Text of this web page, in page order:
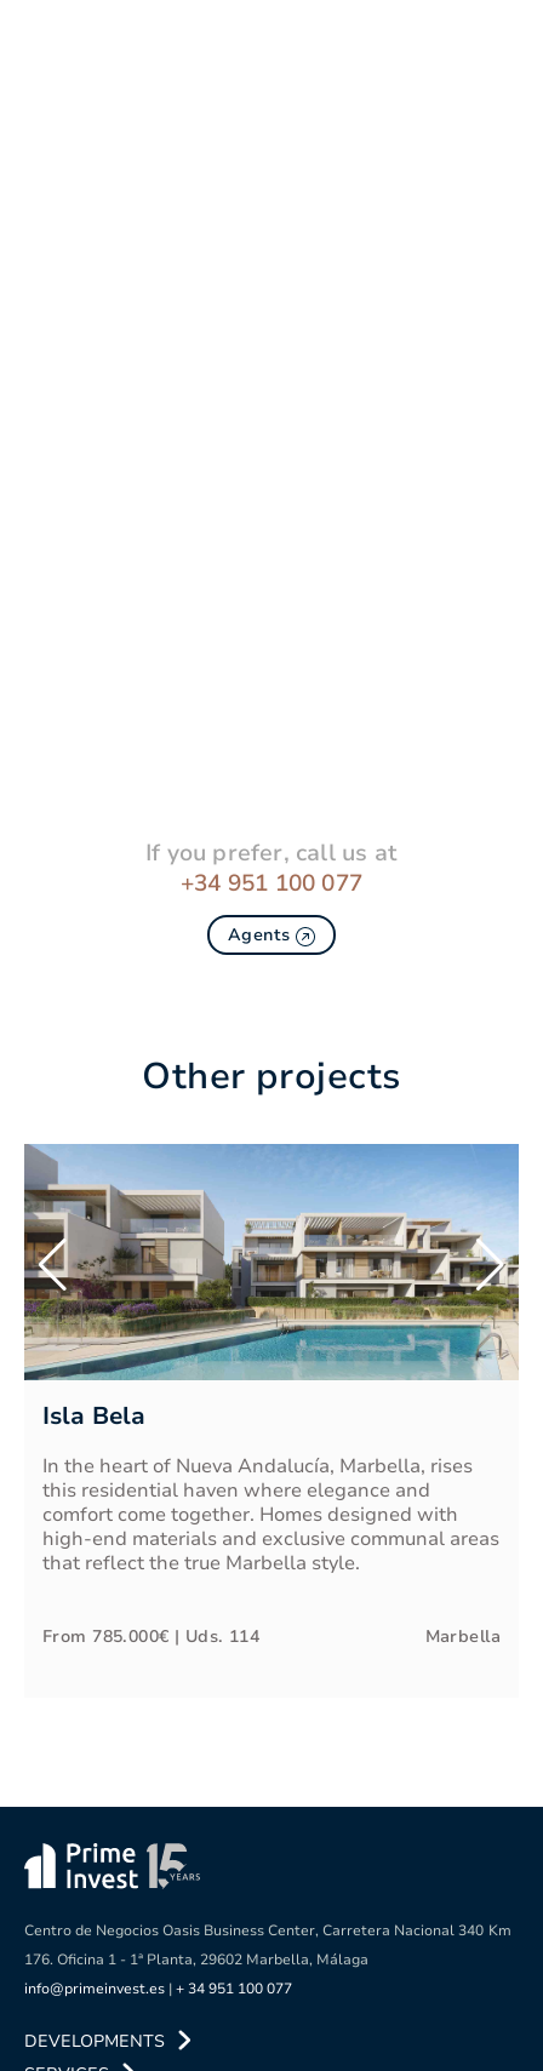
If you prefer, call us at
+34 951 100 077
Agents
Other projects
Isla Bela
In the heart of Nueva Andalucía, Marbella, rises
this residential haven where elegance and
comfort come together. Homes designed with
high-end materials and exclusive communal areas
that reflect the true Marbella style.
From 785.000€ | Uds. 114 Marbella
Centro de Negocios Oasis Business Center, Carretera Nacional 340 Km
176. Oficina 1 - 1ª Planta, 29602 Marbella, Málaga
info@primeinvest.es |+ 34 951 100 077
DEVELOPMENTS